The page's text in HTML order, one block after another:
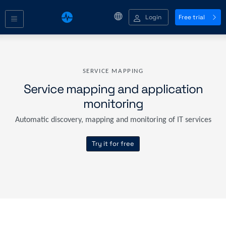
Login Free trial
SERVICE MAPPING
Service mapping and application
monitoring
Automatic discovery, mapping and monitoring of IT services
Try it for free